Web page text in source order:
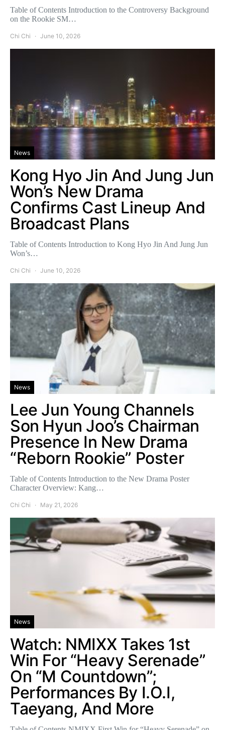
Table of Contents Introduction to the Controversy Background
on the Rookie SM…
Chi Chi June 10, 2026
News
Kong Hyo Jin And Jung Jun
Won’s New Drama
Confirms Cast Lineup And
Broadcast Plans
Table of Contents Introduction to Kong Hyo Jin And Jung Jun
Won’s…
Chi Chi June 10, 2026
News
Lee Jun Young Channels
Son Hyun Joo’s Chairman
Presence In New Drama
“Reborn Rookie” Poster
Table of Contents Introduction to the New Drama Poster
Character Overview: Kang…
Chi Chi May 21, 2026
News
Watch: NMIXX Takes 1st
Win For “Heavy Serenade”
On “M Countdown”;
Performances By I.O.I,
Taeyang, And More